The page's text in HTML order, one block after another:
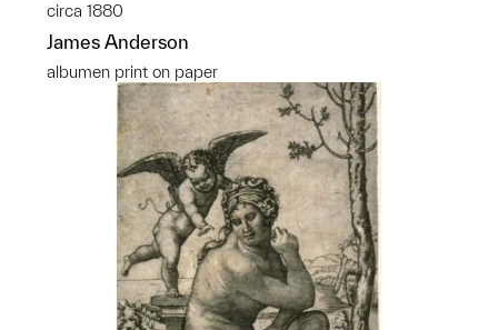
circa 1880
James Anderson
albumen print on paper